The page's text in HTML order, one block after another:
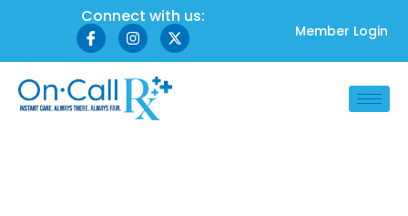
Connect with us:
Member Login